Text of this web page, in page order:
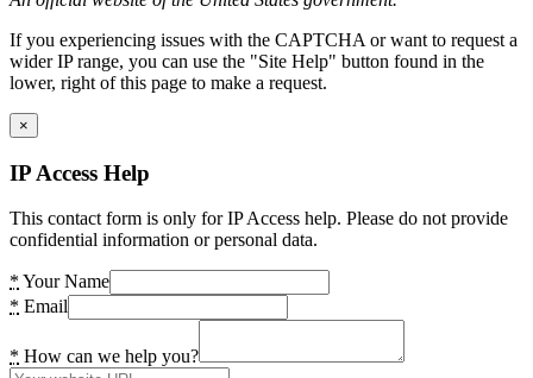
If you experiencing issues with the CAPTCHA or want to request a
wider IP range, you can use the "Site Help" button found in the
lower, right of this page to make a request.
×
IP Access Help
This contact form is only for IP Access help. Please do not provide
confidential information or personal data.
* Your Name
* Email
* How can we help you?